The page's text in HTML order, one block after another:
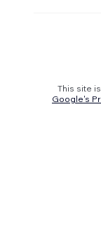
This site
Google's